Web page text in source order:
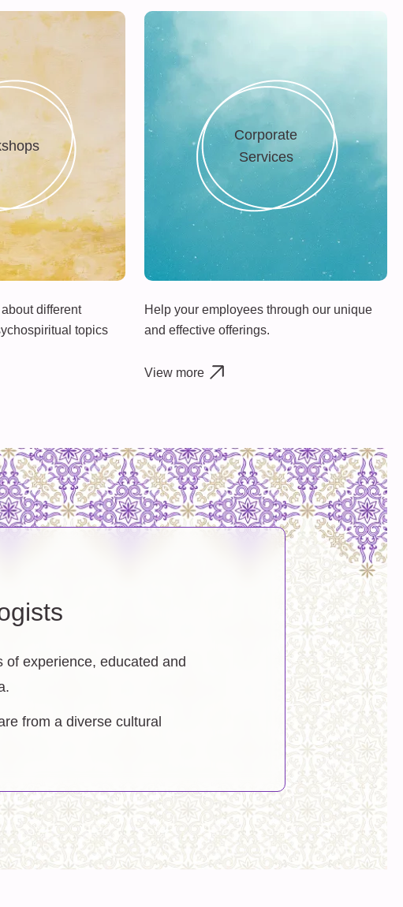
different
topics
Corporate
Services
Help your employees through our unique
and effective offerings.
View more
experience, educated and
from a diverse cultural